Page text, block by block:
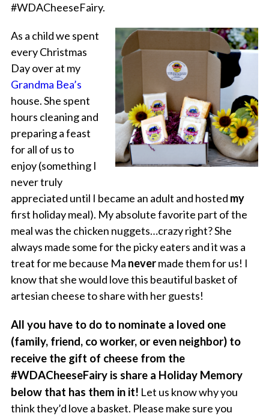
#WDACheeseFairy.
As a child we spent
every Christmas
Day over at my
Grandma Bea’s
house. She spent
hours cleaning and
preparing a feast
for all of us to
enjoy (something I
never truly
appreciated until I became an adult and hosted my
first holiday meal). My absolute favorite part of the
meal was the chicken nuggets…crazy right? She
always made some for the picky eaters and it was a
treat for me because Ma nevermade them for us! I
know that she would love this beautiful basket of
artesian cheese to share with her guests!
All you have to do to nominate a loved one
(family, friend, co worker, or even neighbor) to
receive the gift of cheese from the
#WDACheeseFairy is share a Holiday Memory
below that has them in it! Let us know why you
think they’d love a basket. Please make sure you